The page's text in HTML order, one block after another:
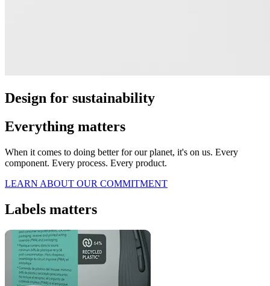
Design for sustainability
Everything matters
When it comes to doing better for our planet, it's on us. Every
component. Every process. Every product.
LEARN ABOUT OUR COMMITMENT
Labels matters